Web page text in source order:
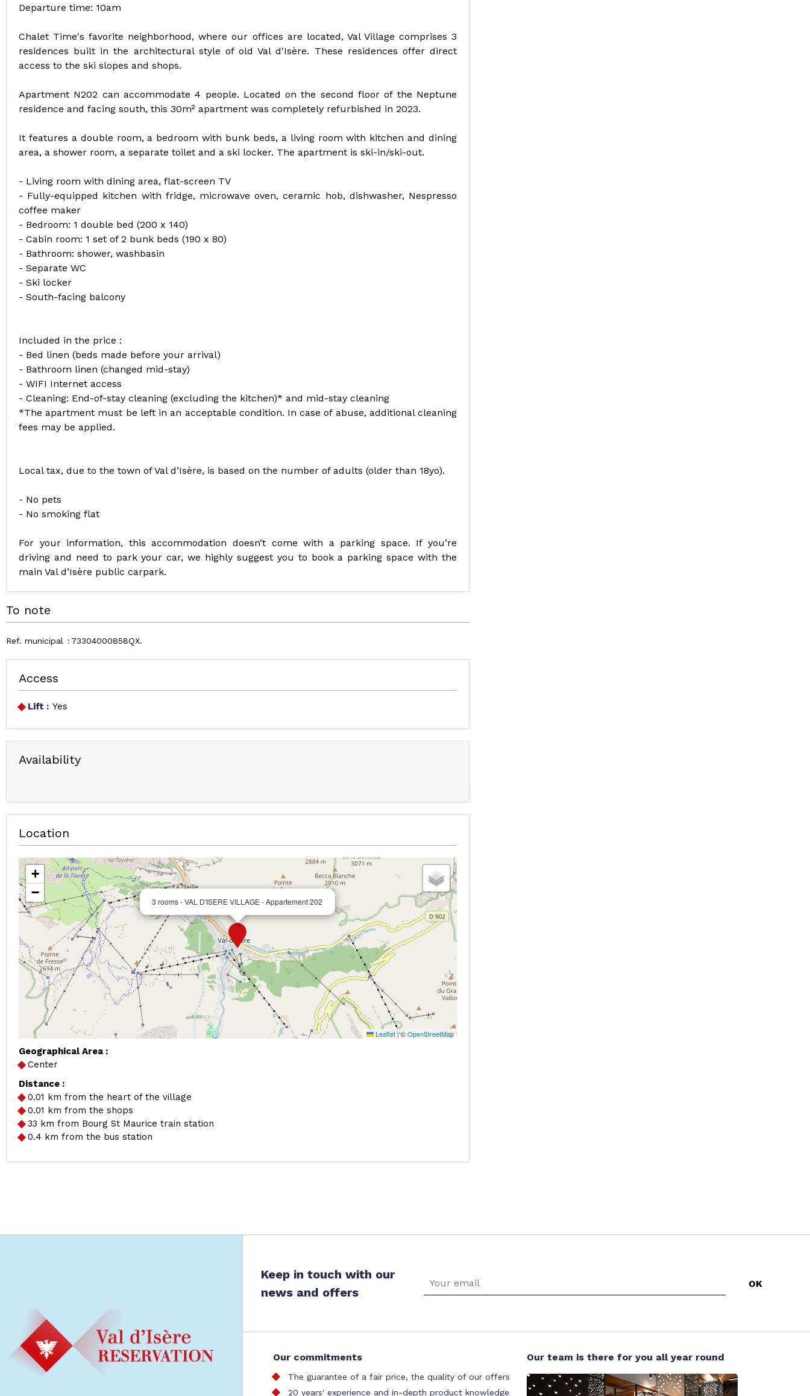
Departure time: 10am
Chalet Time's favorite neighborhood, where our offices are located, Val Village comprises 3
residences built in the architectural style of old Val d'Isère. These residences offer direct
access to the ski slopes and shops.
Apartment N202 can accommodate 4 people. Located on the second floor of the Neptune
residence and facing south, this 30m² apartment was completely refurbished in 2023.
It features a double room, a bedroom with bunk beds, a living room with kitchen and dining
area, a shower room, a separate toilet and a ski locker. The apartment is ski-in/ski-out.
- Living room with dining area, flat-screen TV
- Fully-equipped kitchen with fridge, microwave oven, ceramic hob, dishwasher, Nespresso
coffee maker
- Bedroom: 1 double bed (200 x 140)
- Cabin room: 1 set of 2 bunk beds (190 x 80)
- Bathroom: shower, washbasin
- Separate WC
- Ski locker
- South-facing balcony
Included in the price :
- Bed linen (beds made before your arrival)
- Bathroom linen (changed mid-stay)
- WIFI Internet access
- Cleaning: End-of-stay cleaning (excluding the kitchen)* and mid-stay cleaning
*The apartment must be left in an acceptable condition. In case of abuse, additional cleaning
fees may be applied.
Local tax, due to the town of Val d’Isère, is based on the number of adults (older than 18yo).
- No pets
- No smoking flat
For your information, this accommodation doesn’t come with a parking space. If you’re
driving and need to park your car, we highly suggest you to book a parking space with the
main Val d’Isère public carpark.
To note
Ref. municipal 73304000858QX
Access
Lift : Yes
Availability
Location
3 rooms - VAL D'ISERE VILLAGE - Appartement 202
+
−
Leaflet |©OpenStreetMap
Geographical Area :
Center
Distance :
0.01 km from the heart of the village
0.01 km from the shops
33 km from Bourg St Maurice train station
0.4 km from the bus station
Keep in touch with our
news and offers
Our commitments
The guarantee of a fair price, the quality of our offers
20 years' experience and in-depth product knowledge
Our team is there for you all year round